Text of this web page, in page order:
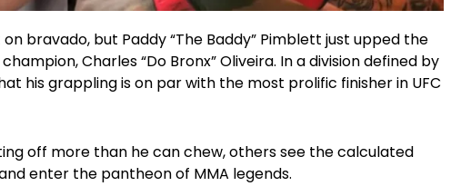
bravado, but Paddy “The Baddy” Pimblett just upped the
Charles “Do Bronx” Oliveira. In a division defined by
his grappling is on par with the most prolific finisher in UFC
off more than he can chew, others see the calculated
enter the pantheon of MMA legends.